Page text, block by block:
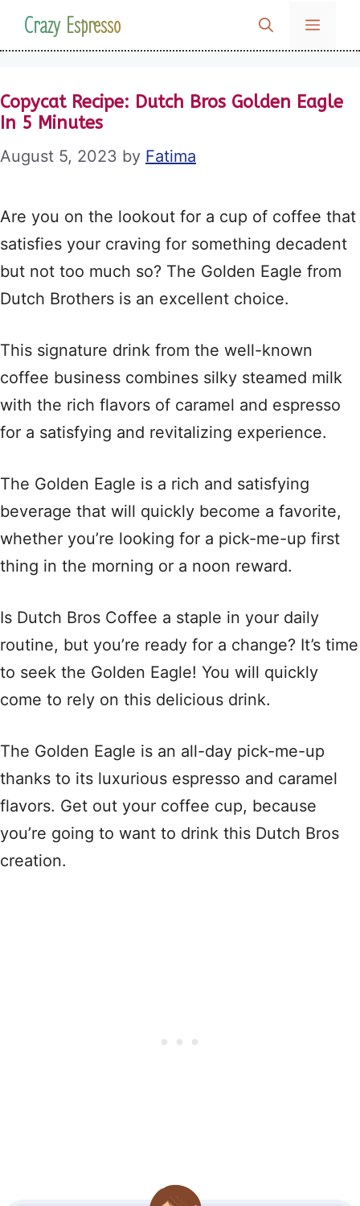
SkipCrazy Espresso MENU
Copycat Recipe: Dutch Bros Golden Eagle
In 5 Minutes
August 5, 2023 by Fatima
Are you on the lookout for a cup of coffee that
satisfies your craving for something decadent
but not too much so? The Golden Eagle from
Dutch Brothers is an excellent choice.
This signature drink from the well-known
coffee business combines silky steamed milk
with the rich flavors of caramel and espresso
for a satisfying and revitalizing experience.
The Golden Eagle is a rich and satisfying
beverage that will quickly become a favorite,
whether you’re looking for a pick-me-up first
thing in the morning or a noon reward.
Is Dutch Bros Coffee a staple in your daily
routine, but you’re ready for a change? It’s time
to seek the Golden Eagle! You will quickly
come to rely on this delicious drink.
The Golden Eagle is an all-day pick-me-up
thanks to its luxurious espresso and caramel
flavors. Get out your coffee cup, because
you’re going to want to drink this Dutch Bros
creation.